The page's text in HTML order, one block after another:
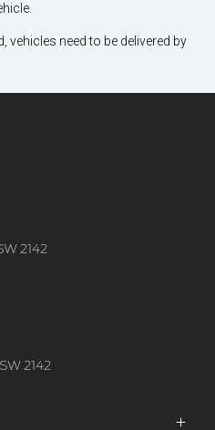
need to be delivered by
2142
2142